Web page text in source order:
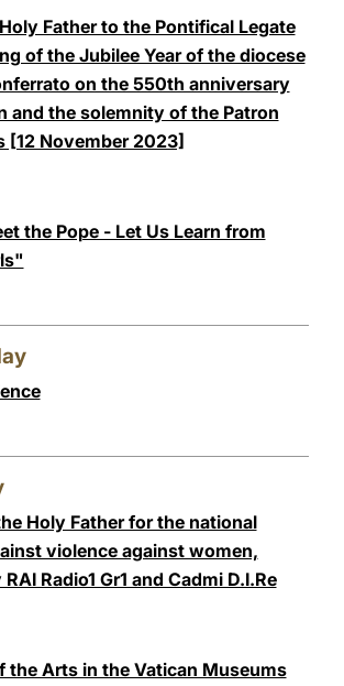
Father to the Pontifical Legate
of the Jubilee Year of the diocese
on the 550th anniversary
and the solemnity of the Patron
[12 November 2023]
the Pope - Let Us Learn from
Holy Father for the national
violence against women,
Radio1 Gr1 and Cadmi D.I.Re
the Arts in the Vatican Museums